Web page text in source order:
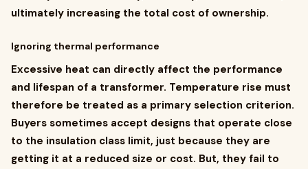
ultimately increasing the total cost of ownership.
Ignoring thermal performance
Excessive heat can directly affect the performance
and lifespan of a transformer. Temperature rise must
therefore be treated as a primary selection criterion.
Buyers sometimes accept designs that operate close
to the insulation class limit, just because they are
getting it at a reduced size or cost. But, they fail to